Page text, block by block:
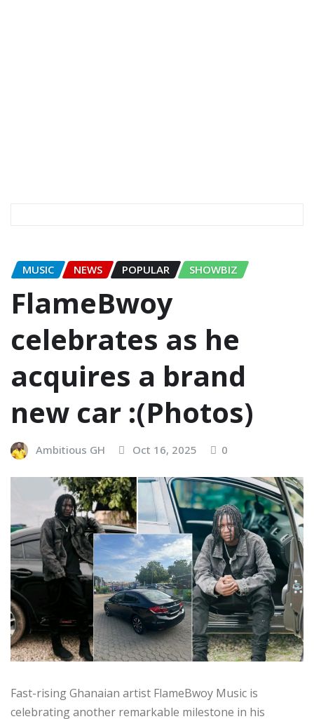
MUSIC NEWS POPULAR SHOWBIZ
FlameBwoy
celebrates as he
acquires a brand
new car :(Photos)
Ambitious GH Oct 16, 2025 0
Fast-rising Ghanaian artist FlameBwoy Music is
celebrating another remarkable milestone in his